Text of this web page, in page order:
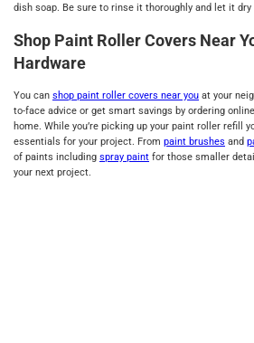
dish soap. Be sure to rinse it thoroughly and let it
Shop Paint Roller Covers Near
Hardware
You can shop paint roller covers near you at your
to-face advice or get smart savings by ordering
home. While you’re picking up your paint roller refill
essentials for your project. From paint brushes and
of paints including spray paint for those smaller
your next project.